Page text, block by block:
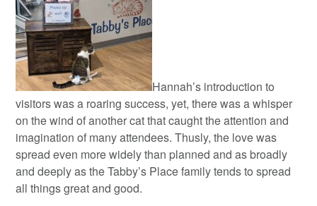
Hannah’s introduction to
visitors was a roaring success, yet, there was a whisper
on the wind of another cat that caught the attention and
imagination of many attendees. Thusly, the love was
spread even more widely than planned and as broadly
and deeply as the Tabby’s Place family tends to spread
all things great and good.